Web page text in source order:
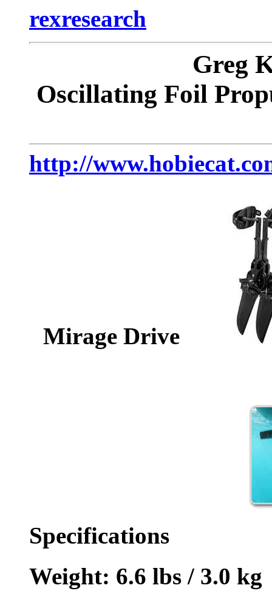
rexresearch
Greg
Oscillating Foil
http://
Mirage Drive
Specifications
Weight: 6.6 lbs / 3.0 kg